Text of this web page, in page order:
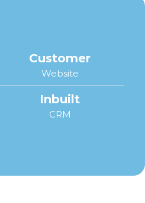
Customer
Website
Inbuilt
CRM